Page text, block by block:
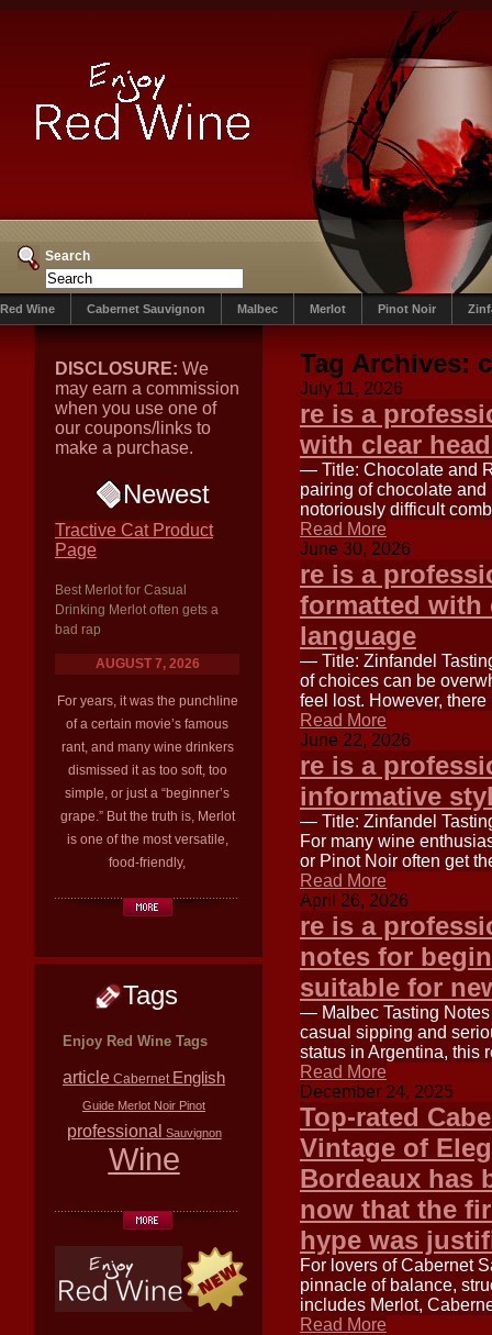
Search
Red Wine Cabernet Sauvignon Malbec Merlot Pinot Noir
DISCLOSURE: We
may earn a commission
when you use one of
our coupons/links to
make a purchase.
Newest
Tractive Cat Product
Page
Best Merlot for Casual
Drinking Merlot often gets a
bad rap
AUGUST 7, 2026
For years, it was the punchline
of a certain movie’s famous
rant, and many wine drinkers
dismissed it as too soft, too
simple, or just a “beginner’s
grape.” But the truth is, Merlot
is one of the most versatile,
food-friendly,
Tags
Enjoy Red Wine Tags
article Cabernet English
Guide Merlot Noir Pinot
professional Sauvignon
Wine
Tag Archives:
July 11, 2026
re is a
with clear
— Title: Chocolate and
pairing of chocolate
notoriously difficult
Read More
June 30, 2026
re is a
formatted with
language
— Title: Zinfandel
of choices can be
feel lost. However, there
Read More
June 22, 2026
re is a
informative
— Title: Zinfandel
For many wine
or Pinot Noir often get
Read More
April 26, 2026
re is a
notes for
suitable for
— Malbec Tasting
casual sipping and
status in Argentina, this
Read More
December 24, 2025
Top-rated
Vintage of
Bordeaux has
now that the
hype was
For lovers of Cabernet
pinnacle of balance,
includes Merlot,
Read More